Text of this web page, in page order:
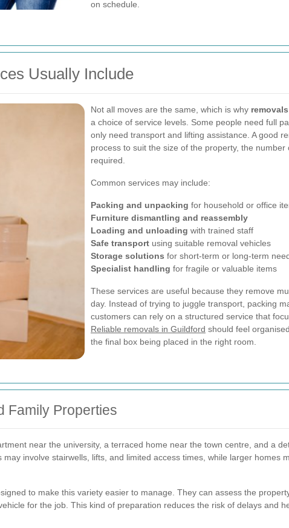
on schedule.
Usually Include
Not all moves are the same, which is why
a choice of service levels. Some people need full
only need transport and lifting assistance. A good
process to suit the size of the property, the
required.
Common services may include:
Packing and unpacking for household or office
Furniture dismantling and reassembly
Loading and unloading with trained staff
Safe transport using suitable removal vehicles
Storage solutions for short-term or long-term
Specialist handling for fragile or valuable items
These services are useful because they remove
day. Instead of trying to juggle transport, packing
customers can rely on a structured service that
Reliable removals in Guildford should feel
the final box being placed in the right room.
Family Properties
near the university, a terraced home near the town centre, and a
involve stairwells, lifts, and limited access times, while larger homes
to make this variety easier to manage. They can assess the
for the job. This kind of preparation reduces the risk of delays and